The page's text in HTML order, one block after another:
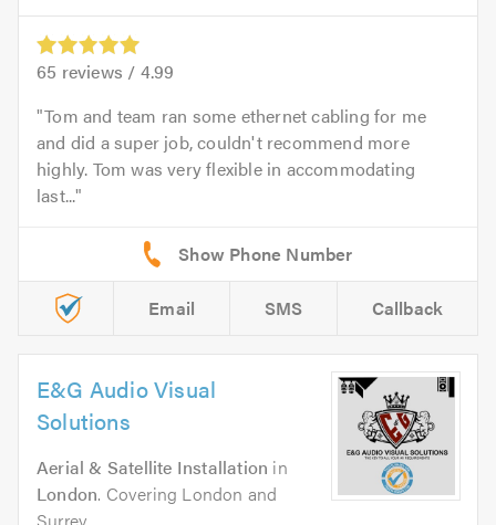
65 reviews / 4.99
Tom and team ran some ethernet cabling for me
and did a super job, couldn't recommend more
highly. Tom was very flexible in accommodating
last...
Email SMS Callback
E&G Audio Visual
Solutions
Aerial & Satellite Installation in
London. Covering London and